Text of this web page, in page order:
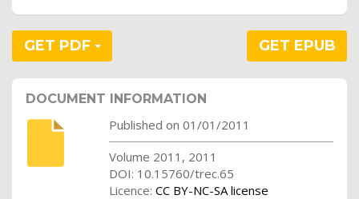
GET PDF GET EPUB
DOCUMENT INFORMATION
Published on 01/01/2011
Volume 2011, 2011
DOI: 10.15760/trec.65
Licence: CC BY-NC-SA license